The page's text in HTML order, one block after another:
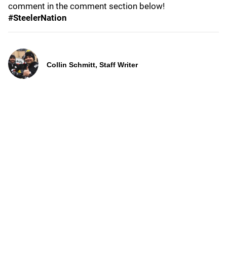
comment in the comment section below!
#SteelerNation
Collin Schmitt, Staff Writer